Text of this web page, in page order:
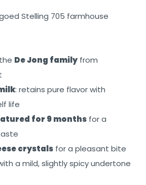
Stelling 705 farmhouse
De Jong family from
: retains pure flavor with
life
for 9 months for a
crystals for a pleasant bite
a mild, slightly spicy undertone